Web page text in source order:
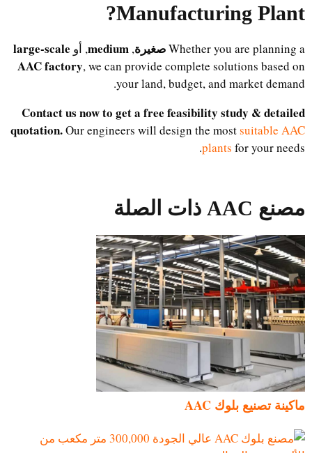
Manufacturing Plant
?
Whether you are planning aصغيرة,
medium, أو large-scale
AAC factory, we can provide complete solutions based on
your land, budget, and market demand.
Contact us now to get a free feasibility study & detailed
quotation.Our engineers will design the mostsuitable AAC
plantsfor your needs.
مصنع AAC ذات الصلة
ماكينة تصنيع بلوك AAC